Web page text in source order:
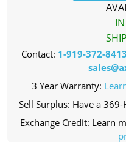
Contact: 1-919-372-8413
3 Year Warranty:
Sell Surplus: Have a
Exchange Credit: Learn